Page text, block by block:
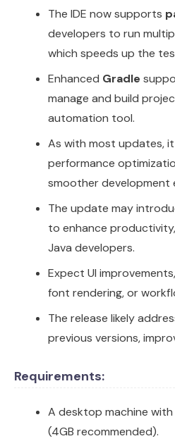
The IDE now supports
developers to run
which speeds up the
Enhanced Gradle
manage and build
automation tool.
As with most updates, it
performance
smoother development
The update may
to enhance
Java developers.
Expect UI
font rendering, or
The release likely
previous versions,
Requirements:
A desktop machine with
(4GB recommended).